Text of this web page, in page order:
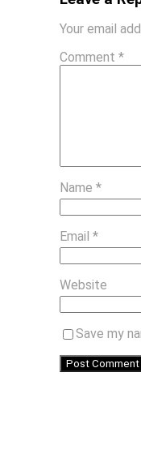
Your email
Comment*
Name*
Email*
Website
Save my